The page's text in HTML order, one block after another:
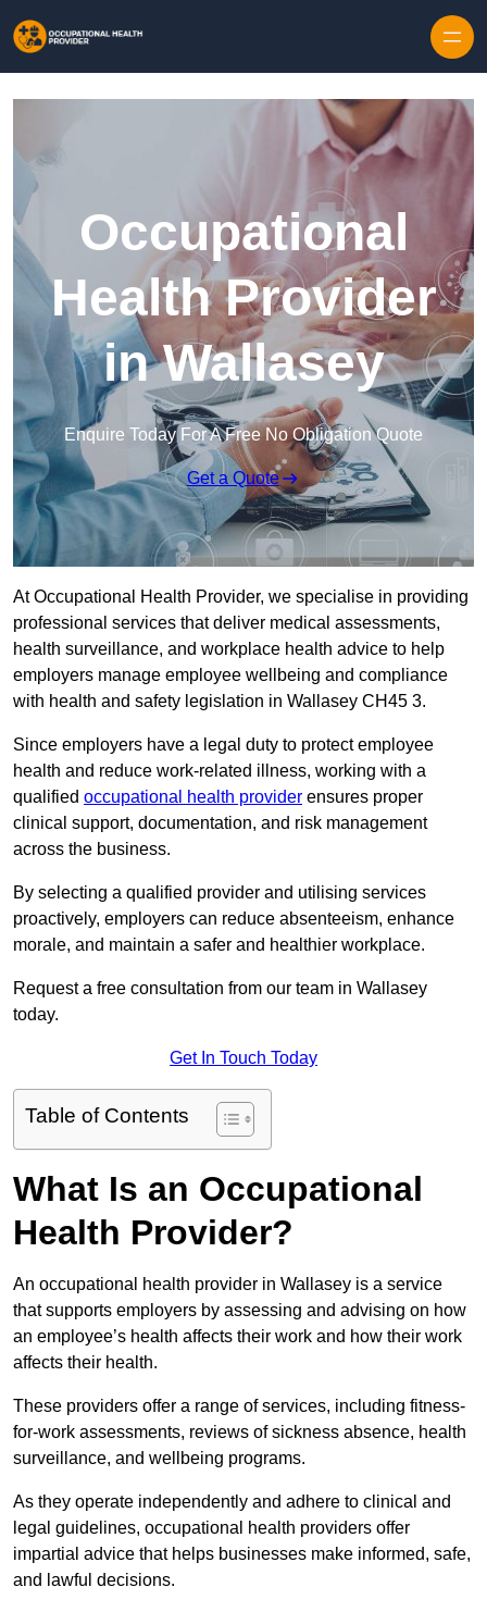
Occupational
Health Provider
in Wallasey
Enquire Today For A Free No Obligation Quote
Get a Quote
At Occupational Health Provider, we specialise in providing
professional services that deliver medical assessments,
health surveillance, and workplace health advice to help
employers manage employee wellbeing and compliance
with health and safety legislation in Wallasey CH45 3.
Since employers have a legal duty to protect employee
health and reduce work-related illness, working with a
qualified occupational health provider ensures proper
clinical support, documentation, and risk management
across the business.
By selecting a qualified provider and utilising services
proactively, employers can reduce absenteeism, enhance
morale, and maintain a safer and healthier workplace.
Request a free consultation from our team in Wallasey
today.
Get In Touch Today
Table of Contents
What Is an Occupational
Health Provider?
An occupational health provider in Wallasey is a service
that supports employers by assessing and advising on how
an employee’s health affects their work and how their work
affects their health.
These providers offer a range of services, including fitness-
for-work assessments, reviews of sickness absence, health
surveillance, and wellbeing programs.
As they operate independently and adhere to clinical and
legal guidelines, occupational health providers offer
impartial advice that helps businesses make informed, safe,
and lawful decisions.